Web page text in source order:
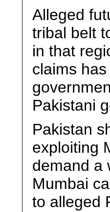
Alleged
tribal belt
in that
claims
Pakistani
Pakistan
exploiting
demand a
Mumbai
to alleged